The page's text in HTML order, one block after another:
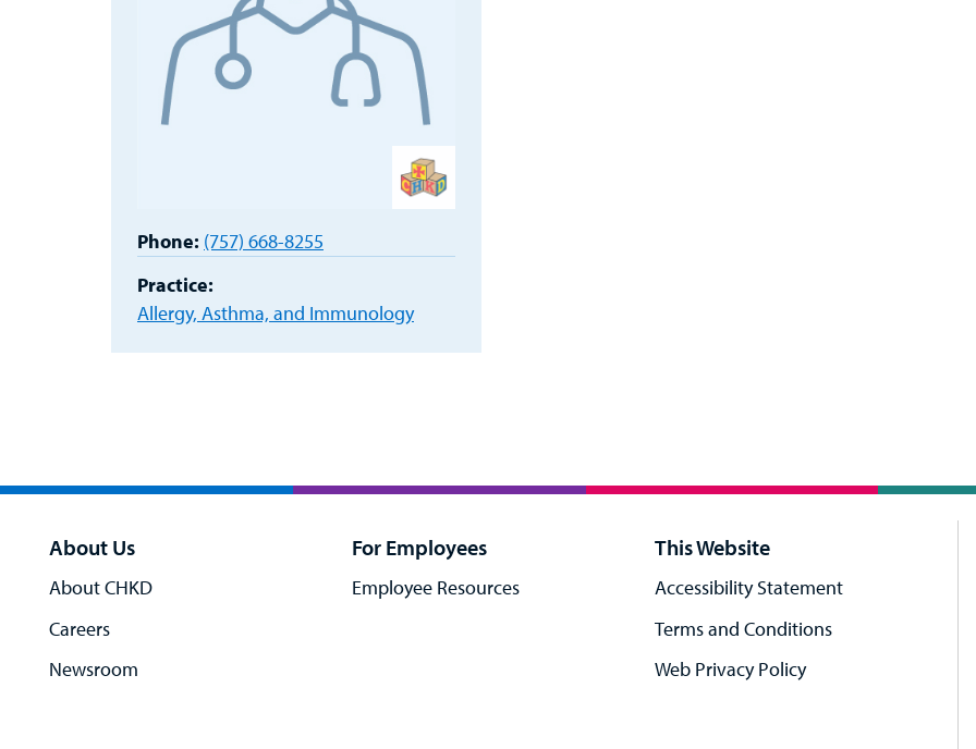
Phone: (757) 668-8255
Practice:
Allergy, Asthma, and Immunology
About Us
About CHKD
Careers
Newsroom
For Employees
Employee Resources
This Website
Accessibility Statement
Terms and Conditions
Web Privacy Policy